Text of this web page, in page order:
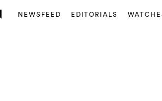
NEWSFEED EDITORIALS